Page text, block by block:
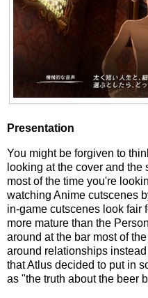
Presentation
You might be forgiven to
looking at the cover and
most of the time you're
watching Anime cutscenes
in-game cutscenes look fair
more mature than the
around at the bar most of
around relationships
that Atlus decided to put in
as "the truth about the beer